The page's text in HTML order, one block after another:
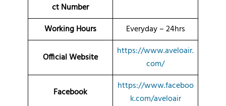
ct Number
Working Hours Everyday – 24hrs
Official Website
https://www.aveloair.
com/
Facebook
https://www.faceboo
k.com/aveloair